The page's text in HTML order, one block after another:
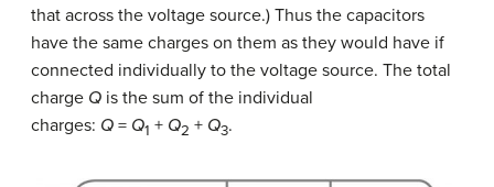
that across the voltage source.) Thus the capacitors
have the same charges on them as they would have if
connected individually to the voltage source. The total
charge Q is the sum of the individual
charges: Q = Q1 + Q2 + Q3.